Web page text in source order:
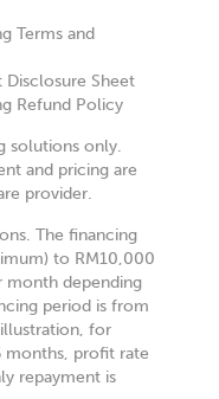
SD 7/3A D'SARA
Terms and
Sheet
Refund Policy
solutions only.
and pricing are
provider.
The financing
to RM10,000
month depending
period is from
for
months, profit rate
repayment is